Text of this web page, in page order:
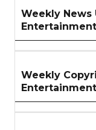
Weekly News
Weekly